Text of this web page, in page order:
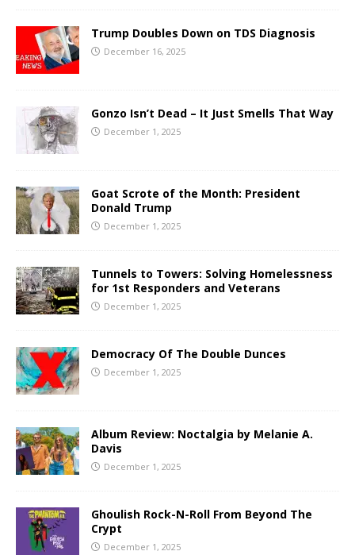
Trump Doubles Down on TDS Diagnosis
December 16, 2025
Gonzo Isn’t Dead – It Just Smells That Way
December 1, 2025
Goat Scrote of the Month: President
Donald Trump
December 1, 2025
Tunnels to Towers: Solving Homelessness
for 1st Responders and Veterans
December 1, 2025
Democracy Of The Double Dunces
December 1, 2025
Album Review: Noctalgia by Melanie A.
Davis
December 1, 2025
Ghoulish Rock-N-Roll From Beyond The
Crypt
December 1, 2025